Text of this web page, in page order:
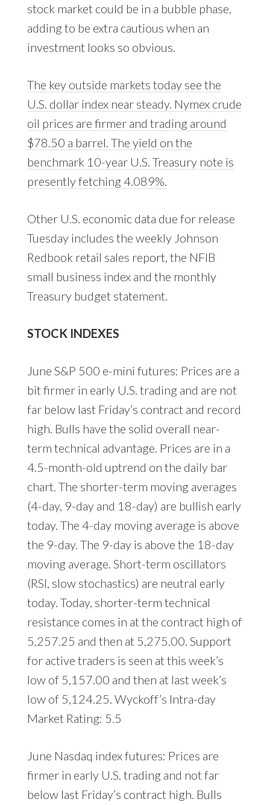
stock market could be in a bubble phase,
adding to be extra cautious when an
investment looks so obvious.
The key outside markets today see the
U.S. dollar index near steady. Nymex crude
oil prices are firmer and trading around
$78.50 a barrel. The yield on the
benchmark 10-year U.S. Treasury note is
presently fetching 4.089%.
Other U.S. economic data due for release
Tuesday includes the weekly Johnson
Redbook retail sales report, the NFIB
small business index and the monthly
Treasury budget statement.
STOCK INDEXES
June S&P 500 e-mini futures: Prices are a
bit firmer in early U.S. trading and are not
far below last Friday’s contract and record
high. Bulls have the solid overall near-
term technical advantage. Prices are in a
4.5-month-old uptrend on the daily bar
chart. The shorter-term moving averages
(4-day, 9-day and 18-day) are bullish early
today. The 4-day moving average is above
the 9-day. The 9-day is above the 18-day
moving average. Short-term oscillators
(RSI, slow stochastics) are neutral early
today. Today, shorter-term technical
resistance comes in at the contract high of
5,257.25 and then at 5,275.00. Support
for active traders is seen at this week’s
low of 5,157.00 and then at last week’s
low of 5,124.25. Wyckoff’s Intra-day
Market Rating: 5.5
June Nasdaq index futures: Prices are
firmer in early U.S. trading and not far
below last Friday’s contract high. Bulls